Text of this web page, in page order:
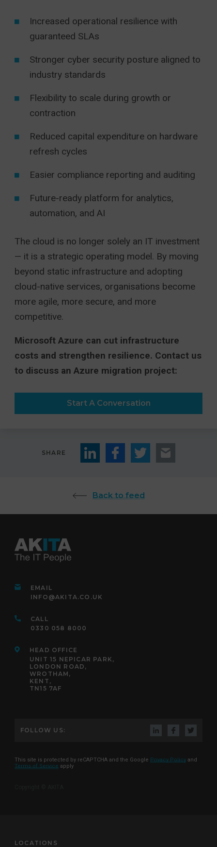
Increased operational resilience with
guaranteed SLAs
Stronger cyber security posture aligned to
industry standards
Flexibility to scale during growth or
contraction
Reduced capital expenditure on hardware
refresh cycles
Easier compliance reporting and auditing
Future-ready platform for analytics,
automation, and AI
The cloud is no longer solely an IT investment
— it is a strategic operating model. By moving
beyond static infrastructure and adopting
cloud-native services, organisations become
more agile, more secure, and more
competitive.
Microsoft Azure can cut infrastructure
costs and strengthen resilience. Contact us
to discuss an Azure migration project:
Start A Conversation
SHARE
Back to feed
EMAIL
INFO@AKITA.CO.UK
CALL
0330 058 8000
HEAD OFFICE
UNIT 15 NEPICAR PARK,
LONDON ROAD,
WROTHAM,
KENT,
TN15 7AF
FOLLOW US:
This site is protected by reCAPTCHA and the Google Privacy Policy and
Terms of Service apply
LOCATIONS